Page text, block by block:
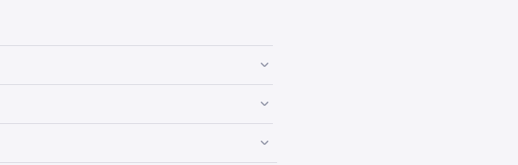
but which can also be read in plain text by clicking
also referred to as a "backup code" or "secret seed
into most authenticator apps to restore your 2FA.
app (e.g. Google, Microsoft, etc.) to find out how to